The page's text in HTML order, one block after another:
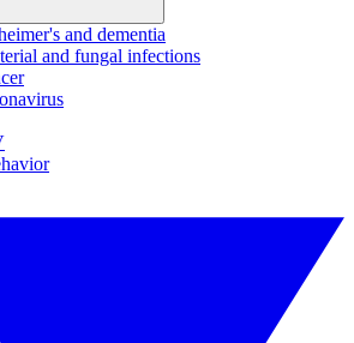
and dementia
and fungal infections